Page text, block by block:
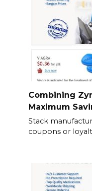
Combining
Maximum
Stack
coupons or